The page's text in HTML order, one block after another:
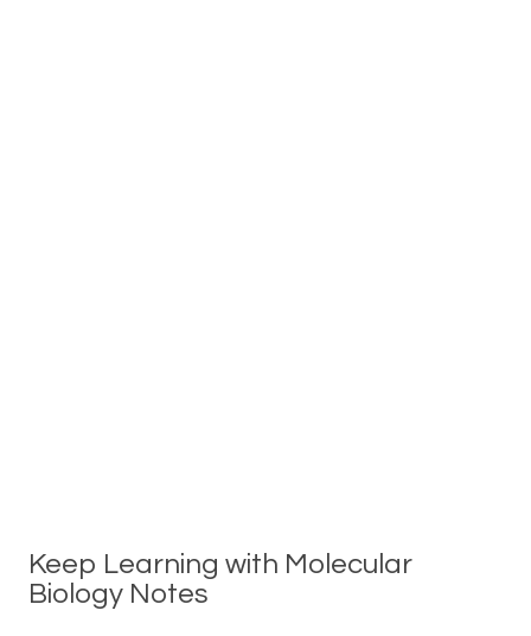
Keep Learning with Molecular
Biology Notes